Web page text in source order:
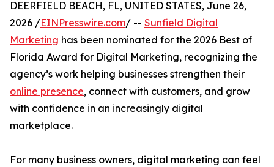
DEERFIELD BEACH, FL, UNITED STATES, June 26,
2026 /EINPresswire.com/ -- Sunfield Digital
Marketing has been nominated for the 2026 Best of
Florida Award for Digital Marketing, recognizing the
agency’s work helping businesses strengthen their
online presence, connect with customers, and grow
with confidence in an increasingly digital
marketplace.
For many business owners, digital marketing can feel